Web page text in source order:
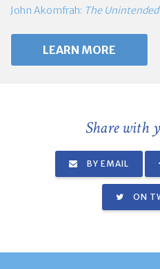
John Akomfrah: The
LEARN MORE
Share with
BY EMAIL
ON